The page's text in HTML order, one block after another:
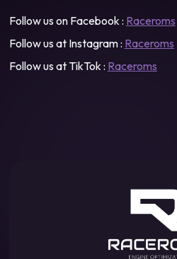
Follow us on Facebook : Raceroms
Follow us at Instagram : Raceroms
Follow us at TikTok : Raceroms